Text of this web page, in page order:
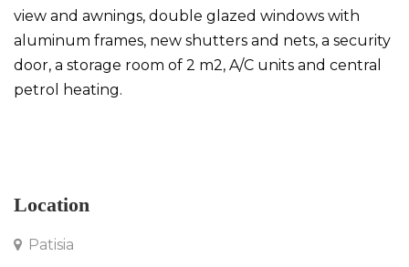
view and awnings, double glazed windows with
aluminum frames, new shutters and nets, a security
door, a storage room of 2 m2, A/C units and central
petrol heating.
Location
Patisia